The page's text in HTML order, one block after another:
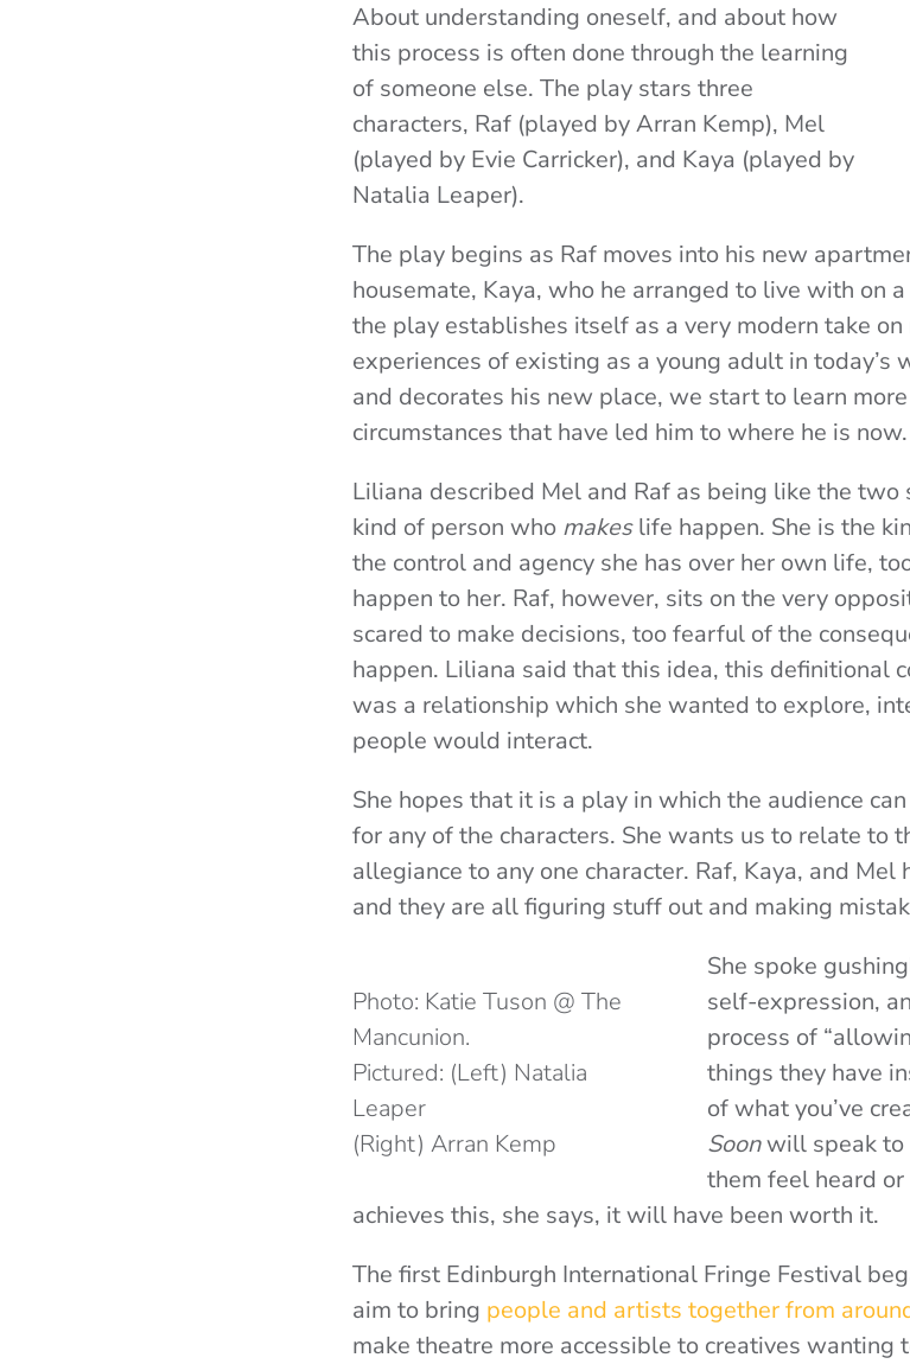
About understanding oneself, and about how
this process is often done through the learning
of someone else. The play stars three
characters, Raf (played by Arran Kemp), Mel
(played by Evie Carricker), and Kaya (played by
Natalia Leaper).
The play begins as Raf moves into his new
housemate, Kaya, who he arranged to live with on
the play establishes itself as a very modern take
experiences of existing as a young adult in today’s
and decorates his new place, we start to learn
circumstances that have led him to where he is now.
Liliana described Mel and Raf as being like the two
kind of person who makeslife happen. She is the
the control and agency she has over her own life,
happen to her. Raf, however, sits on the very
scared to make decisions, too fearful of the
happen. Liliana said that this idea, this definitional
was a relationship which she wanted to explore,
people would interact.
She hopes that it is a play in which the audience
for any of the characters. She wants us to relate to
allegiance to any one character. Raf, Kaya, and
and they are all figuring stuff out and making
Photo: Katie Tuson @ The
Mancunion.
Pictured: (Left) Natalia
Leaper
(Right) Arran Kemp
She spoke
self-expression,
process of
things they have
of what you’ve
Soonwill speak to
them feel heard
achieves this, she says, it will have been worth it.
The first Edinburgh International Fringe Festival
aim to bring people and artists together from
make theatre more accessible to creatives wanting